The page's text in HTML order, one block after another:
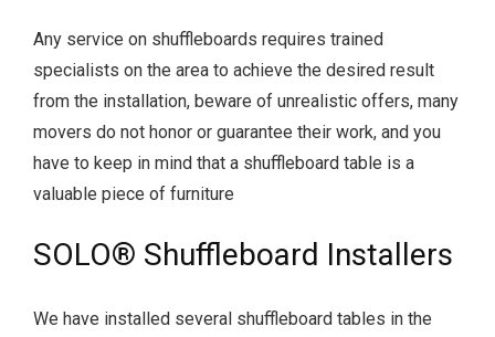
Any service on shuffleboards requires trained
specialists on the area to achieve the desired result
from the installation, beware of unrealistic offers, many
movers do not honor or guarantee their work, and you
have to keep in mind that a shuffleboard table is a
valuable piece of furniture
SOLO® Shuffleboard Installers
We have installed several shuffleboard tables in the